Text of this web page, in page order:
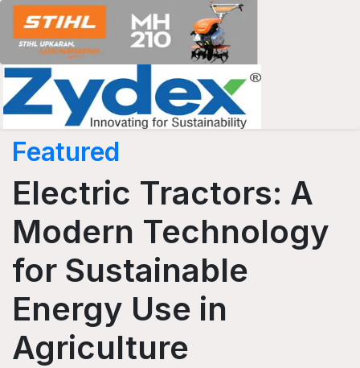
Featured
Electric Tractors: A
Modern Technology
for Sustainable
Energy Use in
Agriculture